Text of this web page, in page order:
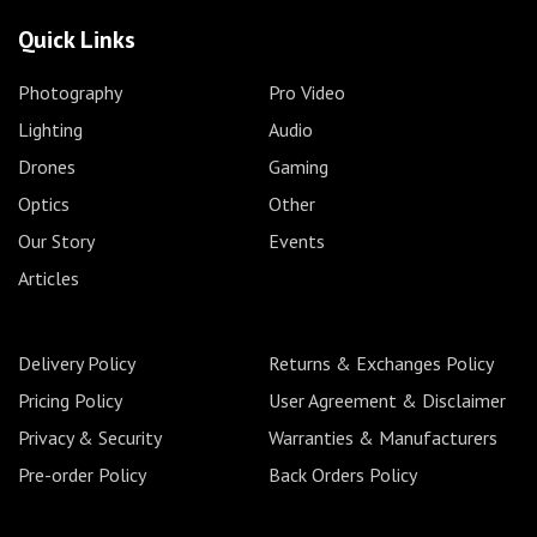
Quick Links
Photography
Pro Video
Lighting
Audio
Drones
Gaming
Optics
Other
Our Story
Events
Articles
Delivery Policy
Returns & Exchanges Policy
Pricing Policy
User Agreement & Disclaimer
Privacy & Security
Warranties & Manufacturers
Pre-order Policy
Back Orders Policy